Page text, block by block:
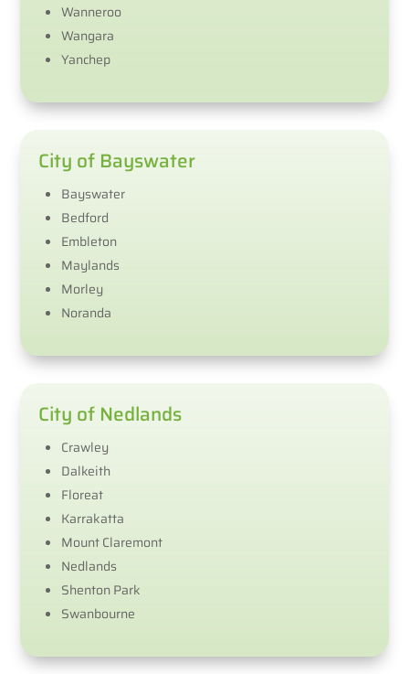
Wanneroo
Wangara​
Yanchep
City of Bayswater
Bayswater
Bedford
Embleton
Maylands
Morley
Noranda
City of Nedlands
Crawley
Dalkeith
Floreat
Karrakatta
Mount Claremont
Nedlands
Shenton Park
Swanbourne